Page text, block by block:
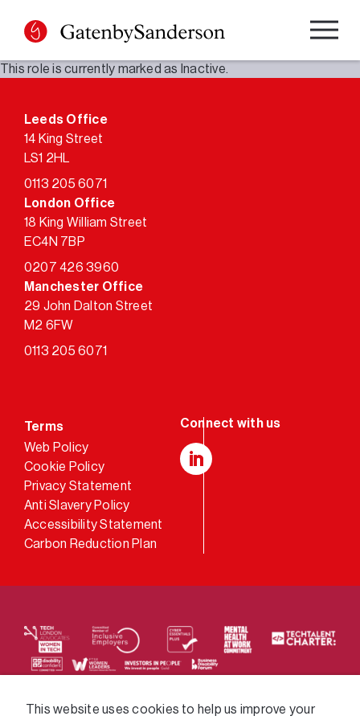
content
This role is currently marked as Inactive.
Leeds Office
14 King Street
LS1 2HL
0113 205 6071
London Office
18 King William Street
EC4N 7BP
0207 426 3960
Manchester Office
29 John Dalton Street
M2 6FW
0113 205 6071
Terms
Web Policy
Cookie Policy
Privacy Statement
Anti Slavery Policy
Accessibility Statement
Carbon Reduction Plan
We supply services across the public sector via a
This website uses cookies to help us improve your